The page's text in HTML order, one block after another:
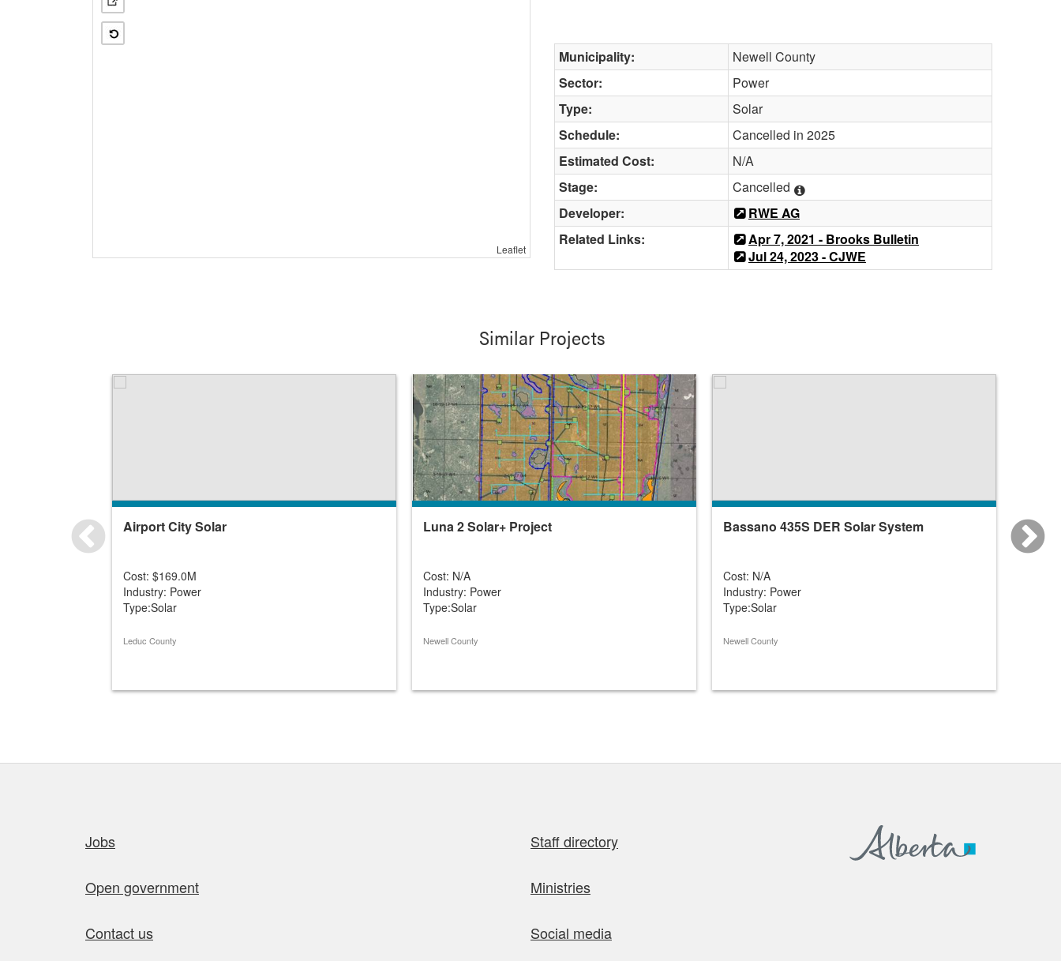
Leaflet
Municipality:
Newell County
Sector:
Power
Type:
Solar
Schedule:
Cancelled in 2025
Estimated Cost:
N/A
Stage:
Cancelled
Developer:
RWE AG
Related Links:
Apr 7, 2021 - Brooks Bulletin
Jul 24, 2023 - CJWE
Similar Projects
Airport City Solar
Cost: $169.0M
Industry: Power
Type:Solar
Leduc County
Luna 2 Solar+ Project
Cost: N/A
Industry: Power
Type:Solar
Newell County
Bassano 435S DER Solar System
Cost: N/A
Industry: Power
Type:Solar
Newell County
Solar)
Quick links
Jobs Staff directory
Open government Ministries
Contact us Social media